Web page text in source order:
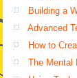
Building a
Advanced
How to
The Mental